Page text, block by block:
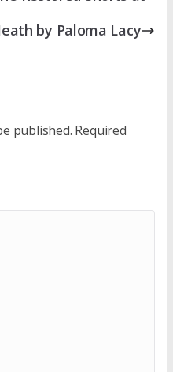
by Paloma Lacy
published. Required